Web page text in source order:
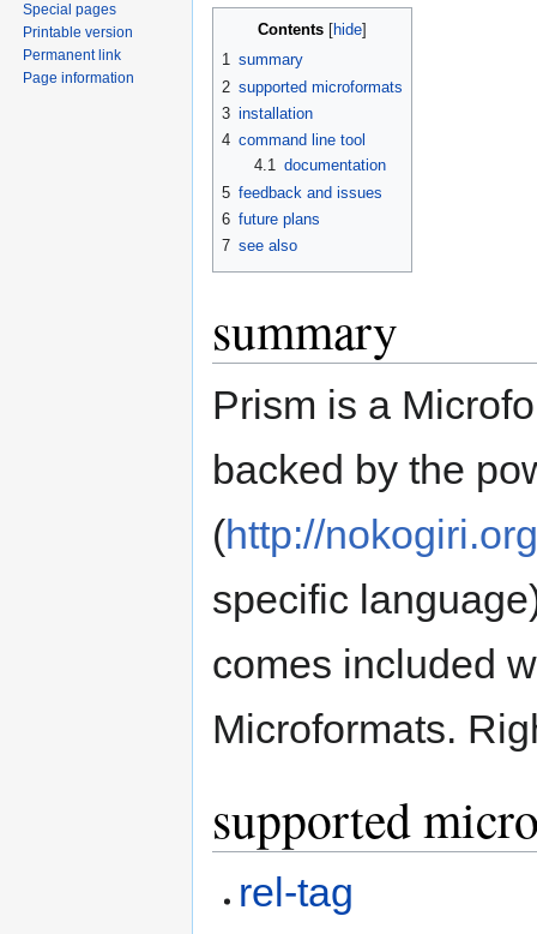
Contents
1 summary
2 supported microformats
3 installation
4 command line tool
4.1 documentation
5 feedback and issues
6 future plans
7 see also
summary
Prism is a
backed by the
(http://nokogiri.org
specific
comes included
Microformats.
supported
rel-tag
Special pages
Printable version
Permanent link
Page information